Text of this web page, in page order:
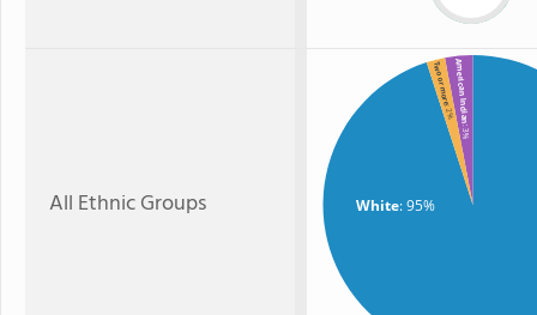
All Ethnic Groups White: 95%
American Indian
: 3%
Two or more
: 2%